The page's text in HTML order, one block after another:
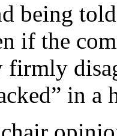
being
if the
in